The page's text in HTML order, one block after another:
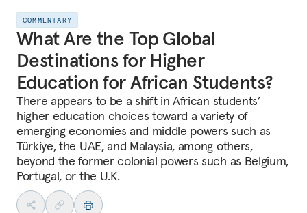
COMMENTARY
What Are the Top Global
Destinations for Higher
Education for African Students?
There appears to be a shift in African students’
higher education choices toward a variety of
emerging economies and middle powers such as
Türkiye, the UAE, and Malaysia, among others,
beyond the former colonial powers such as Belgium,
Portugal, or the U.K.